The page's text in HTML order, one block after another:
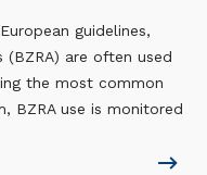
guidelines,
are often used
the most common
BZRA use is monitored